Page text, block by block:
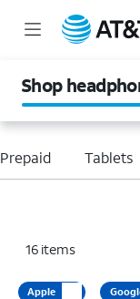
Shop
Tablets
16 items
Apple